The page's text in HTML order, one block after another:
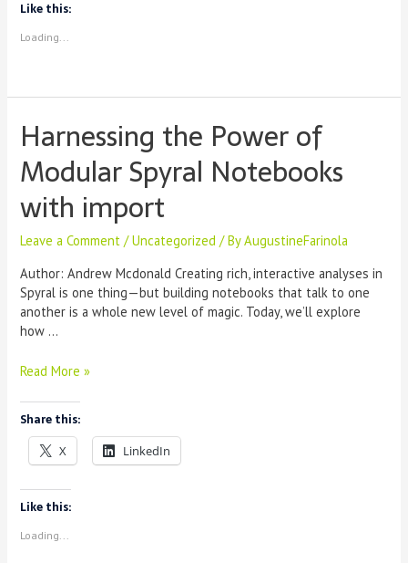
to
DH
Like this:
Loading...
Harnessing the Power of
Modular Spyral Notebooks
with import
Leave a Comment /Uncategorized / ByAugustineFarinola
Author: Andrew Mcdonald Creating rich, interactive analyses in
Spyral is one thing—but building notebooks that talk to one
another is a whole new level of magic. Today, we’ll explore
how …
Harnessing
Power
of
Modular
Spyral
Notebooks
with
Read More »
Share this:
X LinkedIn
Like this:
Loading...